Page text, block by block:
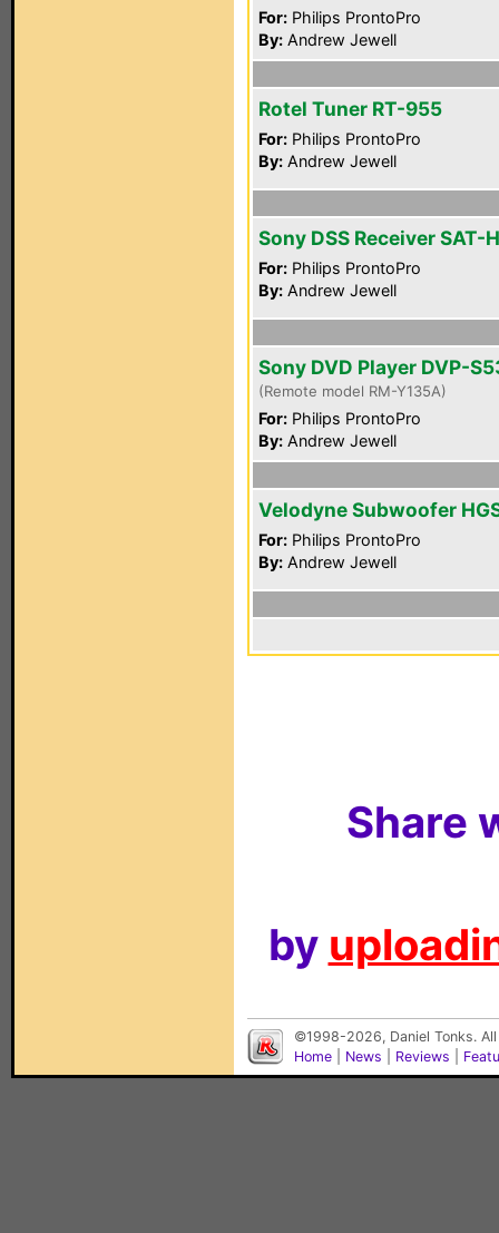
For: Philips ProntoPro
By: Andrew Jewell
Rotel Tuner RT-955
For: Philips ProntoPro
By: Andrew Jewell
Sony DSS Receiver SAT-
For: Philips ProntoPro
By: Andrew Jewell
Sony DVD Player DVP-
(Remote model RM-Y135A)
For: Philips ProntoPro
By: Andrew Jewell
Velodyne Subwoofer
For: Philips ProntoPro
By: Andrew Jewell
Share
by
©1998-2026, Daniel Tonks.
Home
News Reviews